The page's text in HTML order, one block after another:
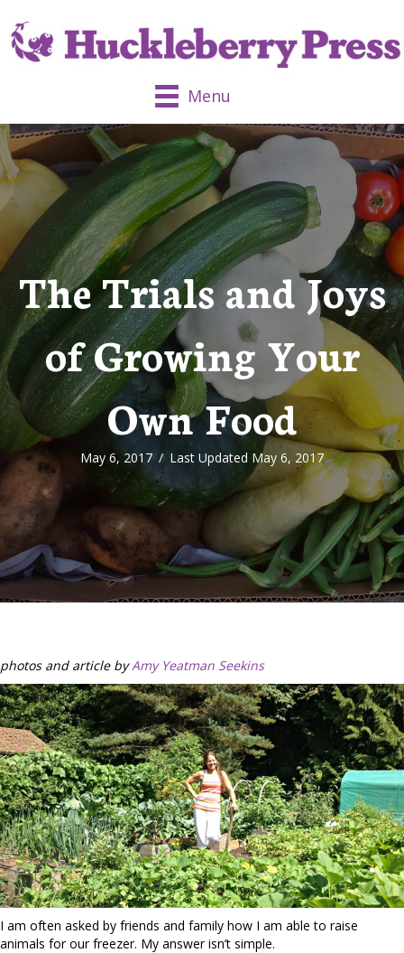
Menu
The Trials and Joys
of Growing Your
Own Food
May 6, 2017 / Last Updated May 6, 2017
photos and article byAmy Yeatman Seekins
I am often asked by friends and family how I am able to raise
animals for our freezer. My answer isn’t simple.